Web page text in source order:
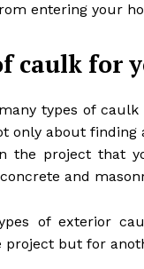
entering your
caulk for
types of
only about finding
the project that
and
of exterior
project but for